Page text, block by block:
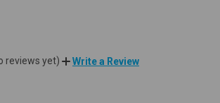
reviews yet) Write a Review